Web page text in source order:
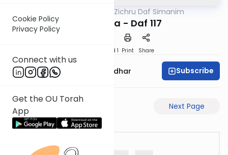
Cookie Policy
Privacy Policy
Connect with us
Get the OU Torah
App
Zichru Daf Simanim
Bava Basra - Daf 117
Speed 1 Print Share
Rabbi Avraham Goldhar Subscribe
Next Page